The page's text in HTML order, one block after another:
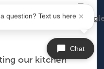
our kitchen
Chat
question? Text us here